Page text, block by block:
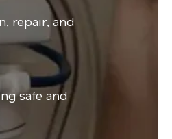
repair, and
safe and